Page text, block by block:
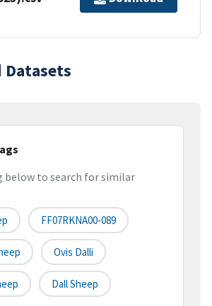
Datasets
below to search for similar
FF07RKNA00-089
Ovis Dalli
Dall Sheep